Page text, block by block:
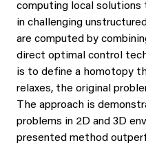
computing local solutions
in challenging
are computed by
direct optimal control
is to define a homotopy
relaxes, the original
The approach is
problems in 2D and 3D
presented method